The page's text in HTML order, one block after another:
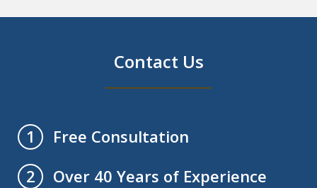
Contact Us
1
Free Consultation
2
Over 40 Years of Experience